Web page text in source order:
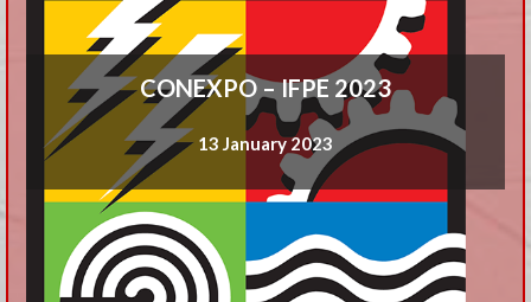
CONEXPO – IFPE 2023
13 January 2023